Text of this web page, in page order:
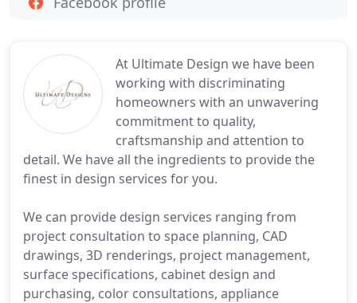
At Ultimate Design we have been
working with discriminating
homeowners with an unwavering
commitment to quality,
craftsmanship and attention to
detail. We have all the ingredients to provide the
finest in design services for you.
We can provide design services ranging from
project consultation to space planning, CAD
drawings, 3D renderings, project management,
surface specifications, cabinet design and
purchasing, color consultations, appliance